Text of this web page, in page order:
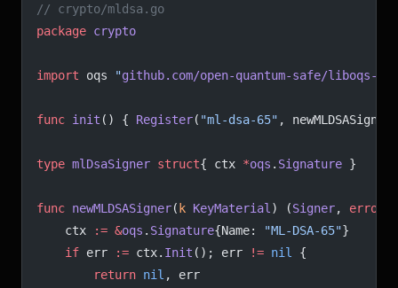
// crypto/mldsa.go
package crypto
import oqs "github.com/open-quantum-safe/liboqs-
func init () { Register( "ml-dsa-65" ,
type mlDsaSigner struct{ ctx *oqs . Signature }
func newMLDSASigner( k KeyMaterial ) (Signer, error
	ctx
:= &oqs . Signature{Name: "ML-DSA-65"}
	if
err := ctx. Init (); err != nil
{
		return
nil , err